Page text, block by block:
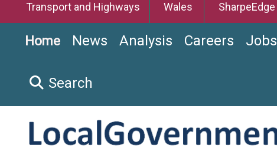
Transport and Highways Wales SharpeEdge
Home News Analysis Careers Jobs
Search